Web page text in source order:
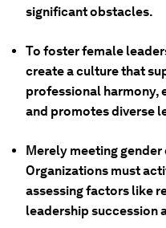
significant obstacles.
To foster female
create a culture that
professional harmony,
and promotes diverse
Merely meeting
Organizations must
assessing factors like
leadership succession